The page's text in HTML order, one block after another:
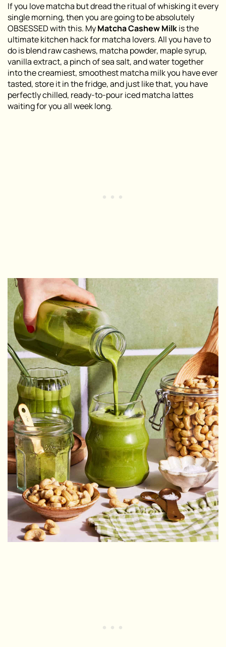
If you love matcha but dread the ritual of whisking it every
single morning, then you are going to be absolutely
OBSESSED with this. MyMatcha Cashew Milkis the
ultimate kitchen hack for matcha lovers. All you have to
do is blend raw cashews, matcha powder, maple syrup,
vanilla extract, a pinch of sea salt, and water together
into the creamiest, smoothest matcha milk you have ever
tasted, store it in the fridge, and just like that, you have
perfectly chilled, ready-to-pour iced matcha lattes
waiting for you all week long.